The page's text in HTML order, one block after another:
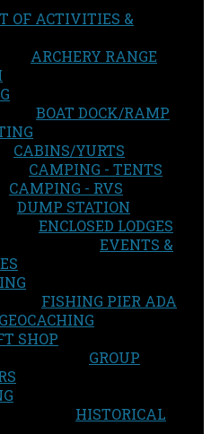
OF ACTIVITIES &
ARCHERY RANGE
BOAT DOCK/RAMP
CABINS/YURTS
CAMPING - TENTS
CAMPING - RVS
DUMP STATION
ENCLOSED LODGES
EVENTS &
FISHING PIER ADA
GEOCACHING
SHOP
GROUP
HISTORICAL